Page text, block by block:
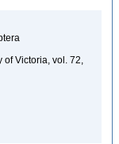
of Victoria, vol. 72,